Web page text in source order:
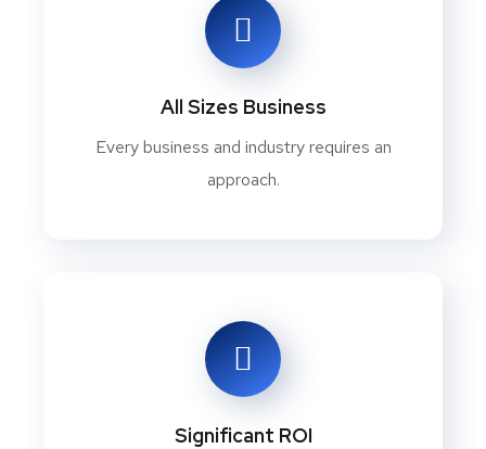
All Sizes Business
Every business and industry requires an
approach.
Significant ROI